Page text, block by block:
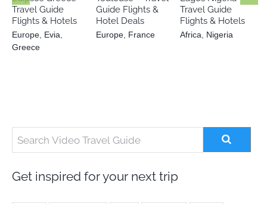
Travel Guide
Flights & Hotels
Europe, Evia,
Greece
Guide Flights &
Hotel Deals
Europe, France
Travel Guide
Flights & Hotels
Africa, Nigeria
Get inspired for your next trip